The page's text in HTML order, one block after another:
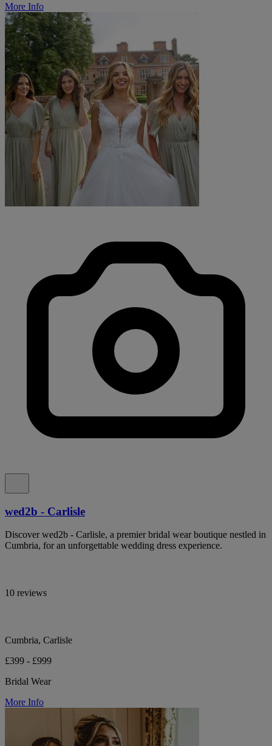
More Info
wed2b - Carlisle
Discover wed2b - Carlisle, a premier bridal wear boutique nestled in
Cumbria, for an unforgettable wedding dress experience.
10 reviews
Cumbria, Carlisle
£399 - £999
Bridal Wear
More Info